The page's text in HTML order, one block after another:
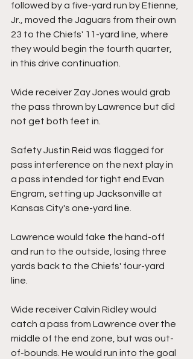
followed by a five-yard run by Etienne,
Jr., moved the Jaguars from their own
23 to the Chiefs' 11-yard line, where
they would begin the fourth quarter,
in this drive continuation.
Wide receiver Zay Jones would grab
the pass thrown by Lawrence but did
not get both feet in.
Safety Justin Reid was flagged for
pass interference on the next play in
a pass intended for tight end Evan
Engram, setting up Jacksonville at
Kansas City's one-yard line.
Lawrence would fake the hand-off
and run to the outside, losing three
yards back to the Chiefs' four-yard
line.
Wide receiver Calvin Ridley would
catch a pass from Lawrence over the
middle of the end zone, but was out-
of-bounds. He would run into the goal